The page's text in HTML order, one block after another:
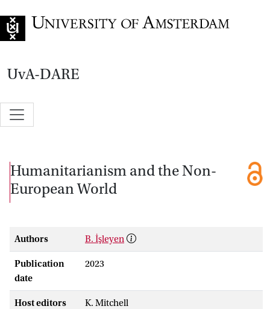
UvA-DARE
Humanitarianism and the Non-
European World
Authors B. İşleyen
Publication
date
2023
Host editors
K. Mitchell